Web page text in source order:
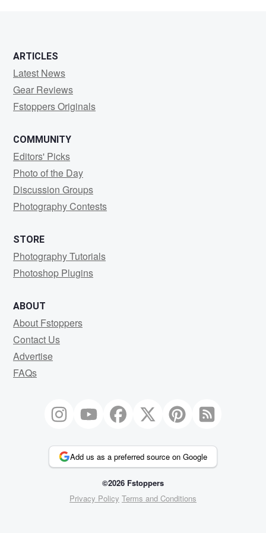
ARTICLES
Latest News
Gear Reviews
Fstoppers Originals
COMMUNITY
Editors' Picks
Photo of the Day
Discussion Groups
Photography Contests
STORE
Photography Tutorials
Photoshop Plugins
ABOUT
About Fstoppers
Contact Us
Advertise
FAQs
Add us as a preferred source on Google
©2026 Fstoppers
Privacy Policy Terms and Conditions